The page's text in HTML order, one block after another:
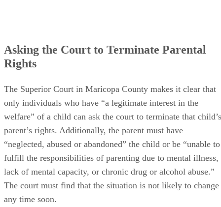
Asking the Court to Terminate Parental
Rights
The Superior Court in Maricopa County makes it clear that
only individuals who have “a legitimate interest in the
welfare” of a child can ask the court to terminate that child’s
parent’s rights. Additionally, the parent must have
“neglected, abused or abandoned” the child or be “unable to
fulfill the responsibilities of parenting due to mental illness,
lack of mental capacity, or chronic drug or alcohol abuse.”
The court must find that the situation is not likely to change
any time soon.